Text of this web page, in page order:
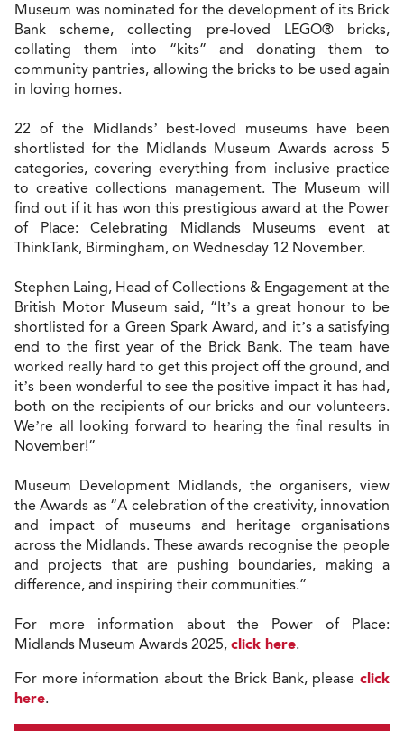
Museum was nominated for the development of its Brick
Bank scheme, collecting pre-loved LEGO® bricks,
collating them into “kits” and donating them to
community pantries, allowing the bricks to be used again
in loving homes.
22 of the Midlands’ best-loved museums have been
shortlisted for the Midlands Museum Awards across 5
categories, covering everything from inclusive practice
to creative collections management. The Museum will
find out if it has won this prestigious award at the Power
of Place: Celebrating Midlands Museums event at
ThinkTank, Birmingham, on Wednesday 12 November.
Stephen Laing, Head of Collections & Engagement at the
British Motor Museum said, “It’s a great honour to be
shortlisted for a Green Spark Award, and it’s a satisfying
end to the first year of the Brick Bank. The team have
worked really hard to get this project off the ground, and
it’s been wonderful to see the positive impact it has had,
both on the recipients of our bricks and our volunteers.
We’re all looking forward to hearing the final results in
November!”
Museum Development Midlands, the organisers, view
the Awards as “A celebration of the creativity, innovation
and impact of museums and heritage organisations
across the Midlands. These awards recognise the people
and projects that are pushing boundaries, making a
difference, and inspiring their communities.”
For more information about the Power of Place:
Midlands Museum Awards 2025, click here.
For more information about the Brick Bank, please click
here.